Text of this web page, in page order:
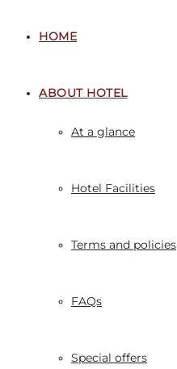
HOME
ABOUT HOTEL
At a glance
Hotel Facilities
Terms and policies
FAQs
Special offers